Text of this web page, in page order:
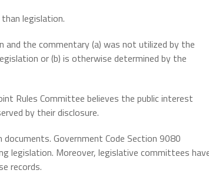
legislation.
the commentary (a) was not utilized by the
or (b) is otherwise determined by the
Rules Committee believes the public interest
by their disclosure.
Government Code Section 9080
legislation. Moreover, legislative committees
records.